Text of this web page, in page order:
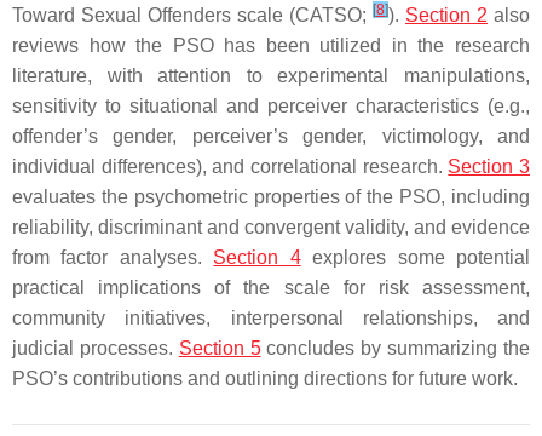
Toward Sexual Offenders scale (CATSO; [8]). Section 2 also
reviews how the PSO has been utilized in the research
literature, with attention to experimental manipulations,
sensitivity to situational and perceiver characteristics (e.g.,
offender’s gender, perceiver’s gender, victimology, and
individual differences), and correlational research. Section 3
evaluates the psychometric properties of the PSO, including
reliability, discriminant and convergent validity, and evidence
from factor analyses. Section 4explores some potential
practical implications of the scale for risk assessment,
community initiatives, interpersonal relationships, and
judicial processes. Section 5concludes by summarizing the
PSO’s contributions and outlining directions for future work.